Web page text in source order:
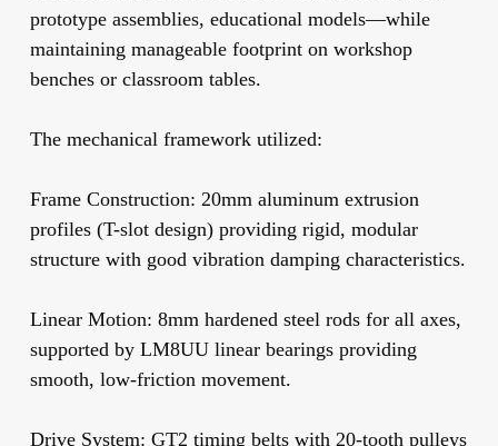
prototype assemblies, educational models—while
maintaining manageable footprint on workshop
benches or classroom tables.
The mechanical framework utilized:
Frame Construction: 20mm aluminum extrusion
profiles (T-slot design) providing rigid, modular
structure with good vibration damping characteristics.
Linear Motion: 8mm hardened steel rods for all axes,
supported by LM8UU linear bearings providing
smooth, low-friction movement.
Drive System: GT2 timing belts with 20-tooth pulleys